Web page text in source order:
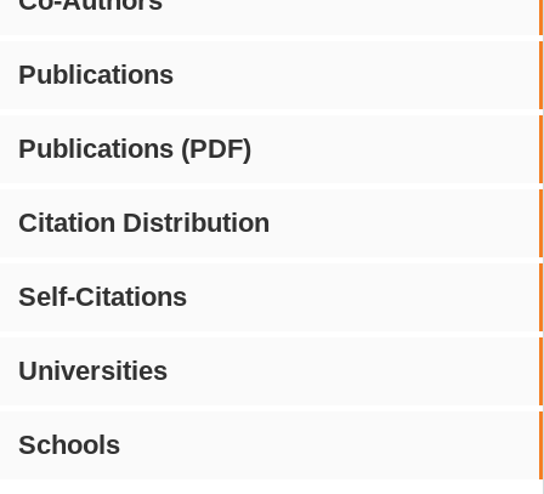
Publications
Publications (PDF)
Citation Distribution
Self-Citations
Universities
Schools